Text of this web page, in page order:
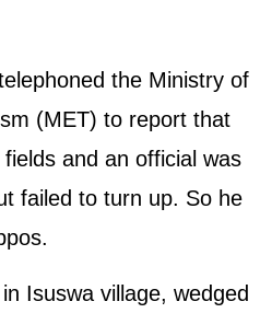
the Ministry of
(MET) to report that
and an official was
failed to turn up. So he
Isuswa village, wedged